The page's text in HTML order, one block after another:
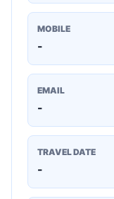
MOBILE
-
EMAIL
-
TRAVEL DATE
-